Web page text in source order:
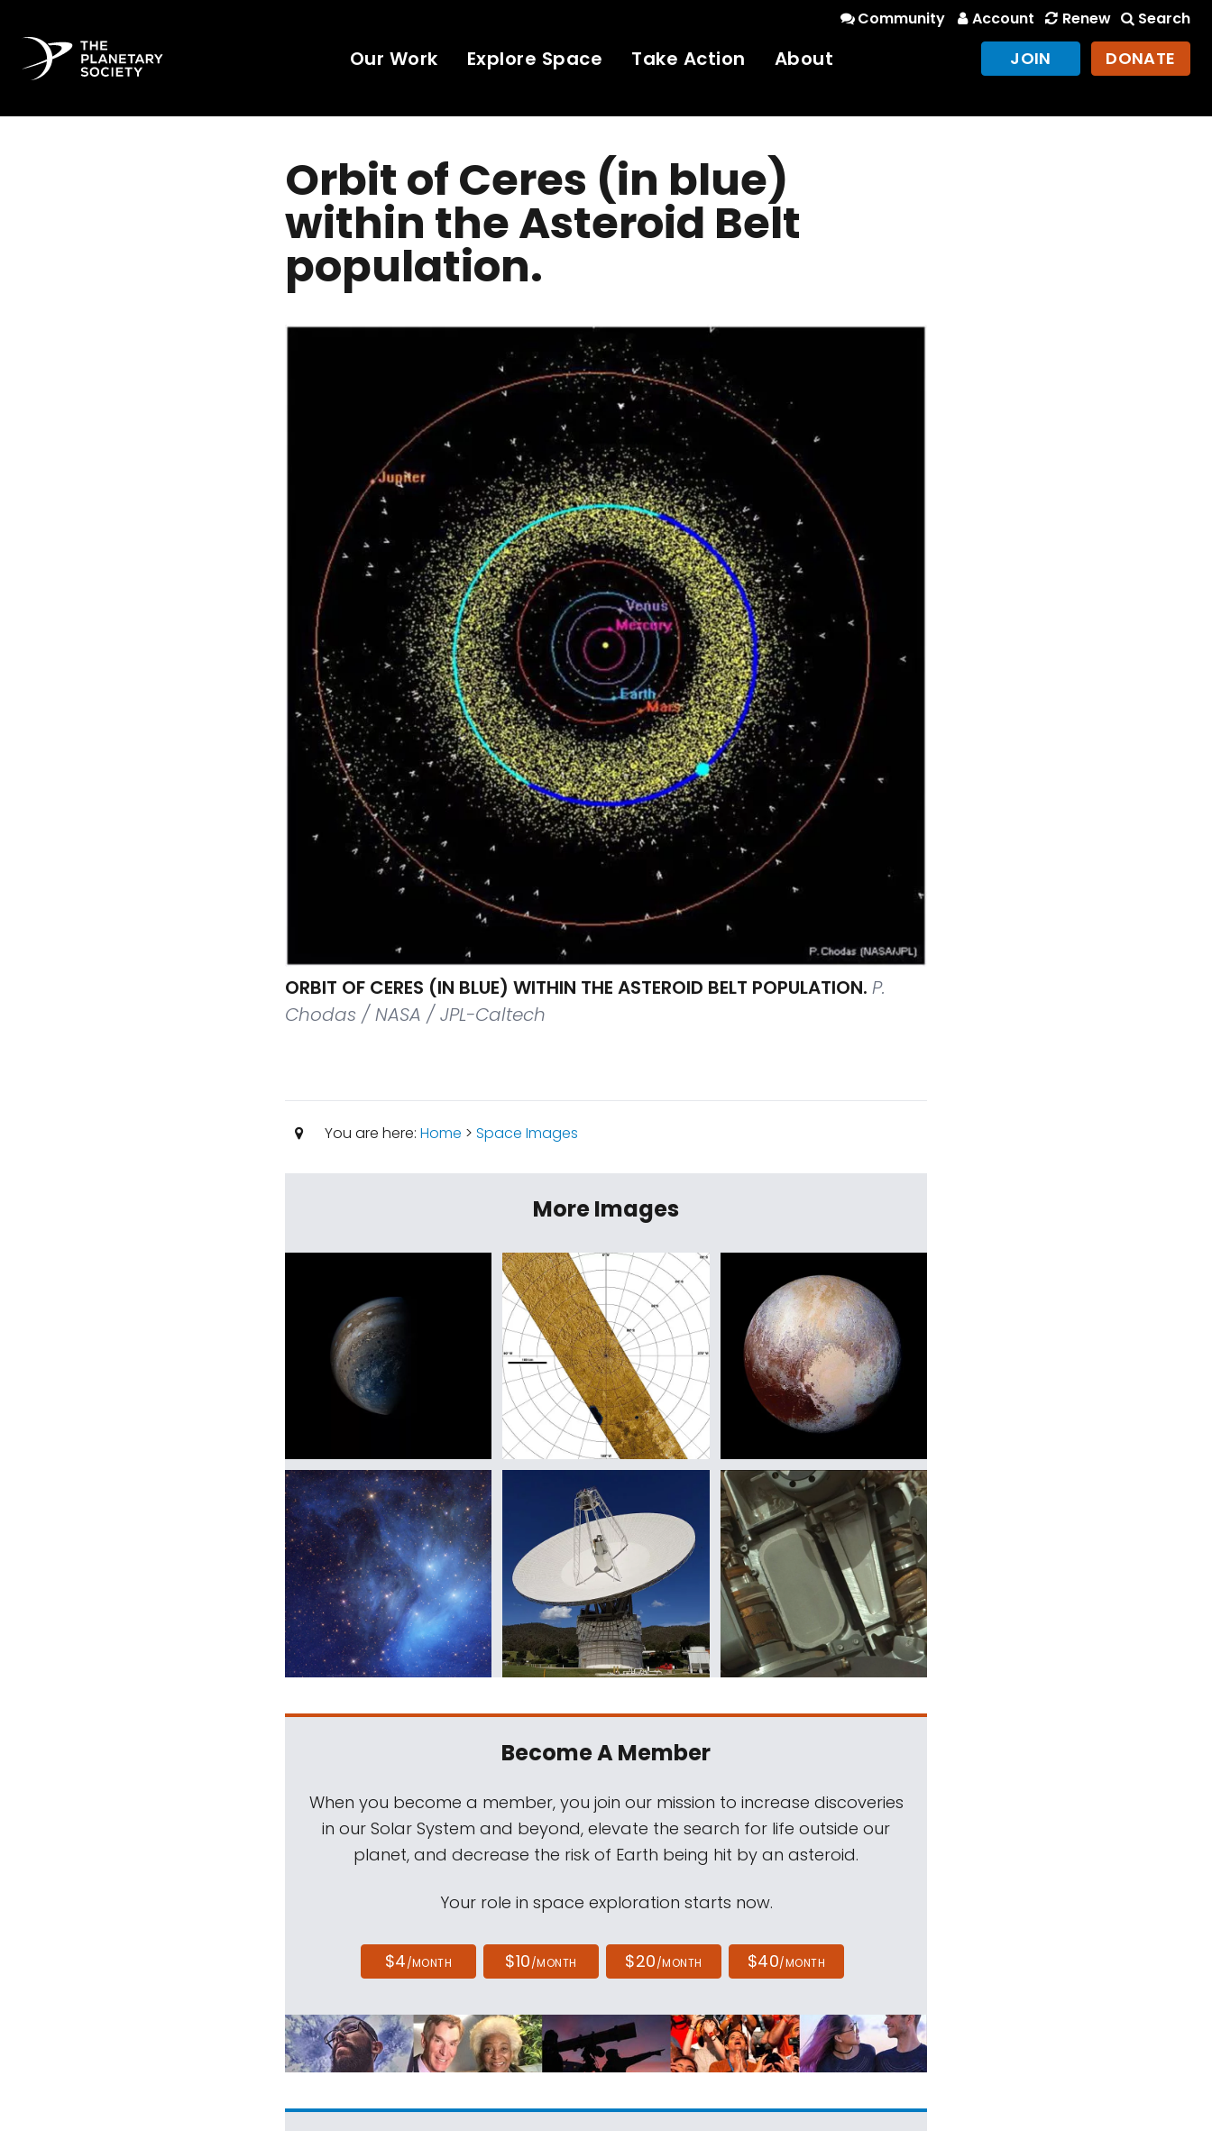
Community Account Renew Search
Our Work Explore Space Take Action About JOIN DONATE
Orbit of Ceres (in blue)
within the Asteroid Belt
population.
ORBIT OF CERES (IN BLUE) WITHIN THE ASTEROID BELT POPULATION. P.
Chodas / NASA / JPL-Caltech
You are here: Home > Space Images
More Images
Become A Member
When you become a member, you join our mission to increase discoveries
in our Solar System and beyond, elevate the search for life outside our
planet, and decrease the risk of Earth being hit by an asteroid.
Your role in space exploration starts now.
$4/MONTH $10/MONTH $20/MONTH $40/MONTH